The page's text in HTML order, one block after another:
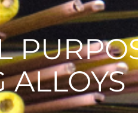
ALLOYS